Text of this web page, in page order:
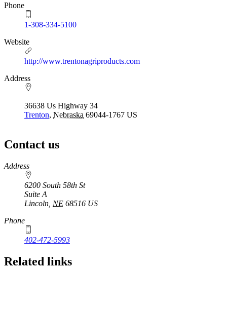
Phone
1-308-334-5100
Website
http://www.trentonagriproducts.com
Address
36638 Us Highway 34
Trenton, Nebraska 69044-1767 US
Contact us
https://
www.unl.edu
Address
6200 South 58th St
Suite A
Lincoln NE 68516 US
Phone
402-472-5993
Related links